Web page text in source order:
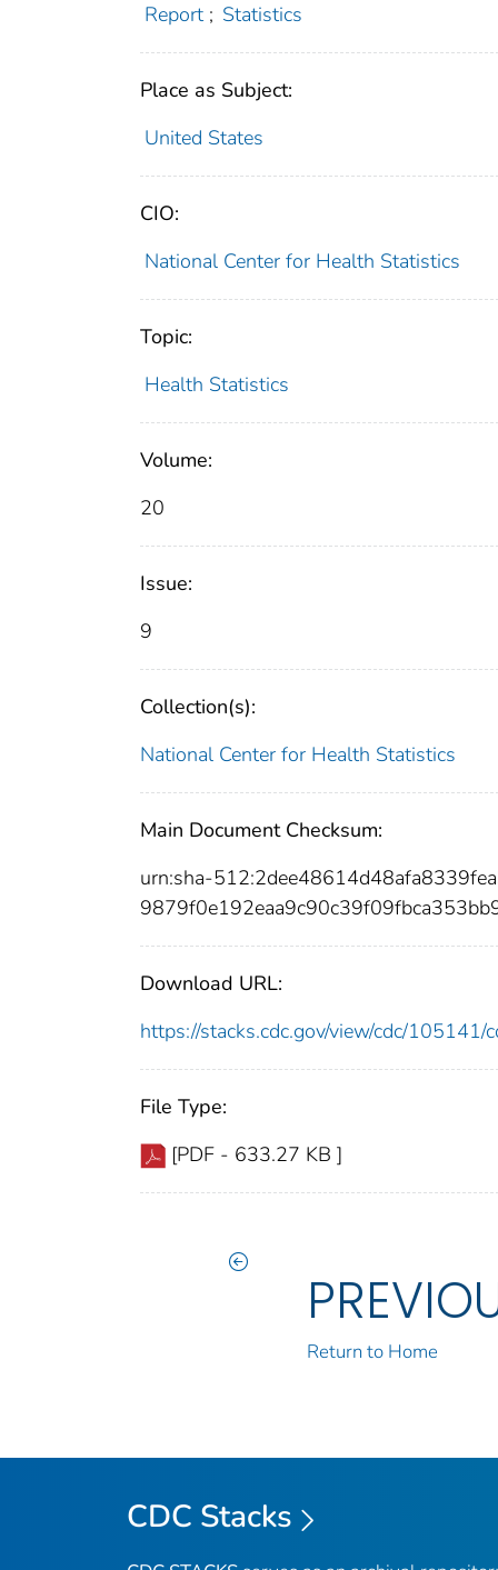
Report ; Statistics
Place as Subject:
United States
CIO:
National Center for Health Statistics
Topic:
Health Statistics
Volume:
20
Issue:
9
Collection(s):
National Center for Health Statistics
Main Document Checksum:
urn:sha-
Download URL:
https://stacks.cdc.gov/view/cdc/
File Type:
[PDF - 633.27 KB ]
Return to Home
CDC Stacks